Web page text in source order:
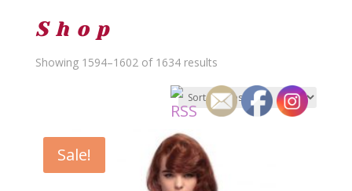
Shop
Showing 1594–1602 of 1634 resultsSorted
by
latest
Sale!